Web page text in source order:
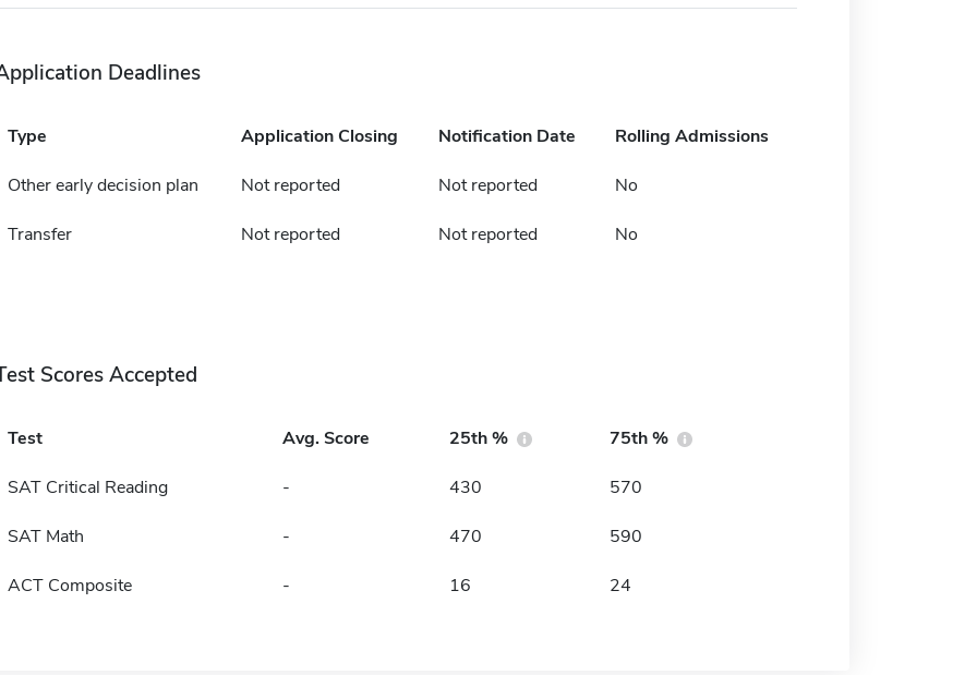
Deadlines
Type Application Closing Notification Date Rolling Admissions
Other early decision plan Not reported Not reported No
Transfer Not reported Not reported No
Scores Accepted
Test Avg. Score 25th % 75th %
SAT Critical Reading - 430 570
SAT Math - 470 590
ACT Composite - 16 24